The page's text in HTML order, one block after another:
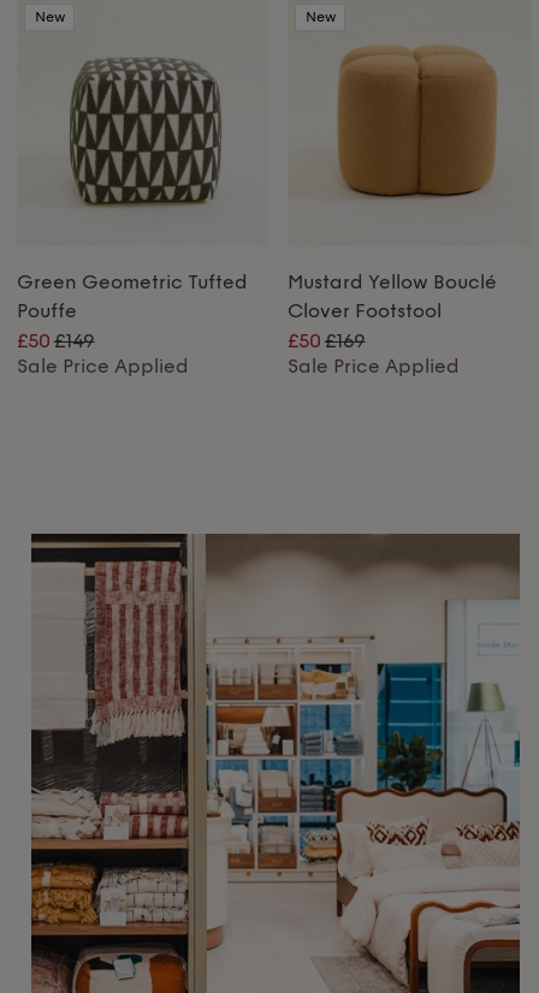
New
Green Geometric Tufted
Pouffe
£50 £149
Sale Price Applied
New
Mustard Yellow Bouclé
Clover Footstool
£50 £169
Sale Price Applied